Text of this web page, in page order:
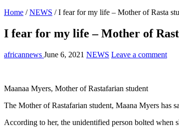
Home / NEWS / I fear for my life – Mother of Rasta
I fear for my life – Mother of
africannews June 6, 2021 NEWS Leave a comment
Maanaa Myers, Mother of Rastafarian student
The Mother of Rastafarian student, Maana Myers has
According to her, the unidentified person bolted when